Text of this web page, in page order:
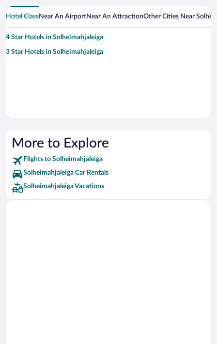
Hotel ClassNear An AirportNear An AttractionOther Cities Near
4 Star Hotels in Solheimahjaleiga
3 Star Hotels in Solheimahjaleiga
More to Explore
Flights to Solheimahjaleiga
Solheimahjaleiga Car Rentals
Solheimahjaleiga Vacations